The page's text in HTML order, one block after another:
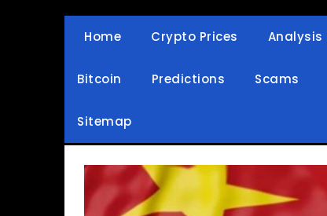
Home Crypto Prices Analysis
Bitcoin Predictions Scams
Sitemap